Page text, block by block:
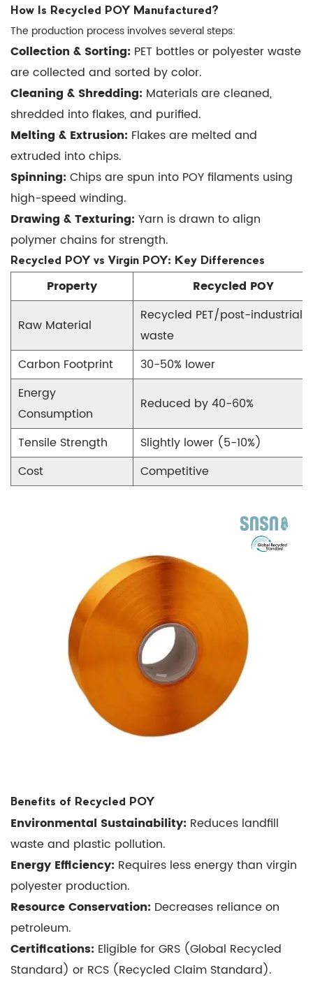
Recycled
POY
vs
Virgin
POY:
Key
Differences
4
5
Benefits
of
Recycled
POY
6
Applications
Recycled
POY
7
Technical
Specifications
of
Recycled
POY
8
Challenges
Recycled
Conclusion
How Is Recycled POY Manufactured?
The production process involves several steps:
Collection & Sorting: PET bottles or polyester waste
are collected and sorted by color.
Cleaning & Shredding: Materials are cleaned,
shredded into flakes, and purified.
Melting & Extrusion: Flakes are melted and
extruded into chips.
Spinning: Chips are spun into POY filaments using
high-speed winding.
Drawing & Texturing: Yarn is drawn to align
polymer chains for strength.
Recycled POY vs Virgin POY: Key Differences
Property Recycled POY
Raw Material
Recycled PET/post-industrial
waste
Carbon Footprint
30-50% lower
Energy
Consumption
Reduced by 40-60%
Tensile Strength
Slightly lower (5-10%)
Cost
Competitive
Benefits of Recycled POY
Environmental Sustainability: Reduces landfill
waste and plastic pollution.
Energy Efficiency: Requires less energy than virgin
polyester production.
Resource Conservation: Decreases reliance on
petroleum.
Certifications: Eligible for GRS (Global Recycled
Standard) or RCS (Recycled Claim Standard).